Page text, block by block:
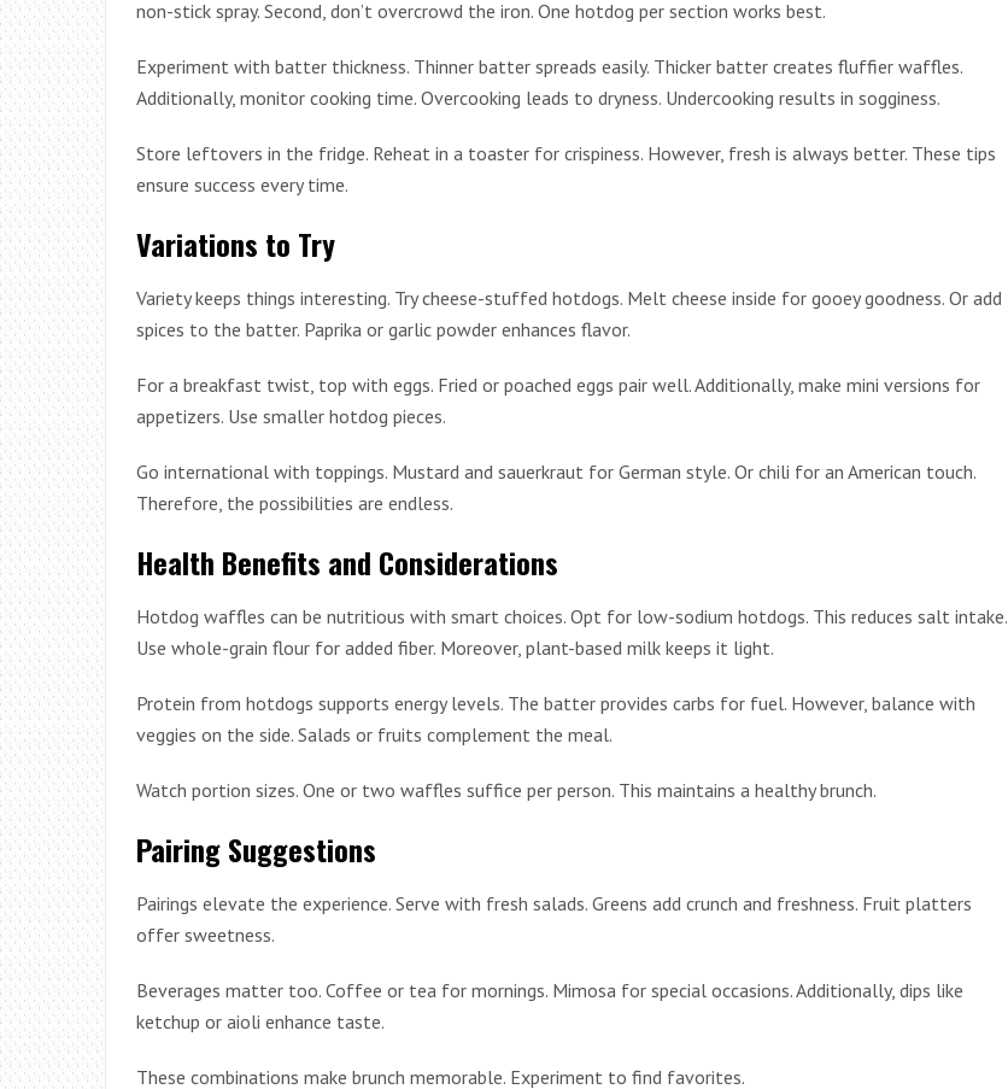
non-stick spray. Second, don’t overcrowd the iron. One hotdog per section works best.
Experiment with batter thickness. Thinner batter spreads easily. Thicker batter creates fluffier waffles.
Additionally, monitor cooking time. Overcooking leads to dryness. Undercooking results in sogginess.
Store leftovers in the fridge. Reheat in a toaster for crispiness. However, fresh is always better. These tips
ensure success every time.
Variations to Try
Variety keeps things interesting. Try cheese-stuffed hotdogs. Melt cheese inside for gooey goodness. Or add
spices to the batter. Paprika or garlic powder enhances flavor.
For a breakfast twist, top with eggs. Fried or poached eggs pair well. Additionally, make mini versions for
appetizers. Use smaller hotdog pieces.
Go international with toppings. Mustard and sauerkraut for German style. Or chili for an American touch.
Therefore, the possibilities are endless.
Health Benefits and Considerations
Hotdog waffles can be nutritious with smart choices. Opt for low-sodium hotdogs. This reduces salt intake.
Use whole-grain flour for added fiber. Moreover, plant-based milk keeps it light.
Protein from hotdogs supports energy levels. The batter provides carbs for fuel. However, balance with
veggies on the side. Salads or fruits complement the meal.
Watch portion sizes. One or two waffles suffice per person. This maintains a healthy brunch.
Pairing Suggestions
Pairings elevate the experience. Serve with fresh salads. Greens add crunch and freshness. Fruit platters
offer sweetness.
Beverages matter too. Coffee or tea for mornings. Mimosa for special occasions. Additionally, dips like
ketchup or aioli enhance taste.
These combinations make brunch memorable. Experiment to find favorites.